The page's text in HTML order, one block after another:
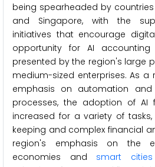
being spearheaded by
and Singapore, with the
initiatives that encourage
opportunity for AI
presented by the region's large
medium-sized enterprises. As a
emphasis on automation and
processes, the adoption of AI
increased for a variety of
keeping and complex financial
region's emphasis on the
economies and smart cities